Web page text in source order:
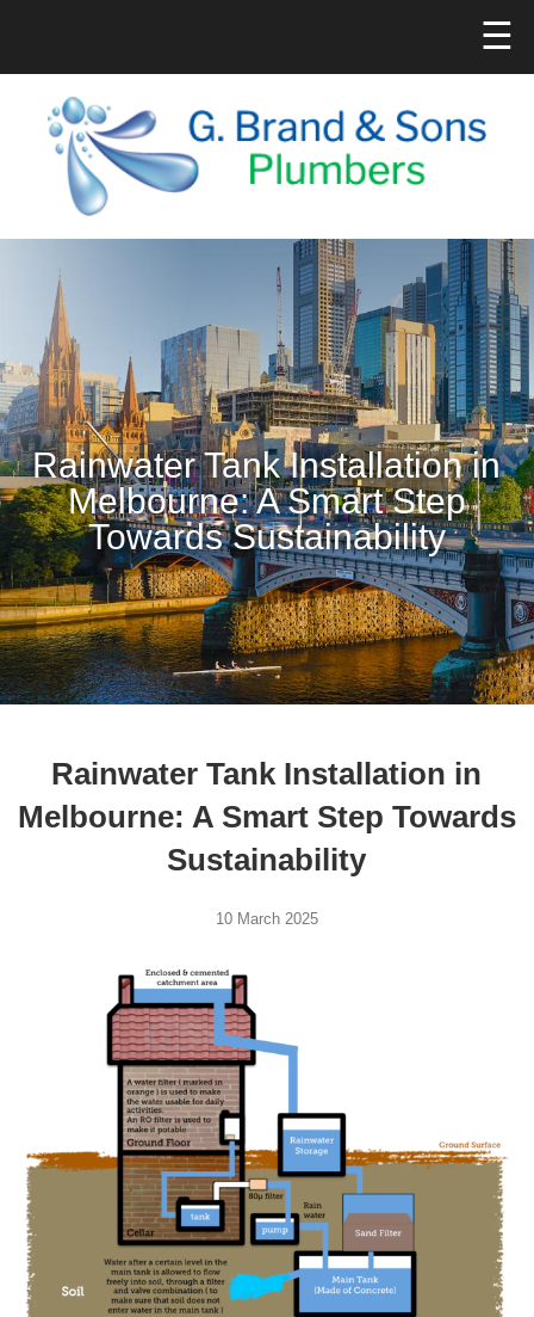
☰
Rainwater Tank Installation in
Melbourne: A Smart Step
Towards Sustainability
Rainwater Tank Installation in
Melbourne: A Smart Step Towards
Sustainability
10 March 2025